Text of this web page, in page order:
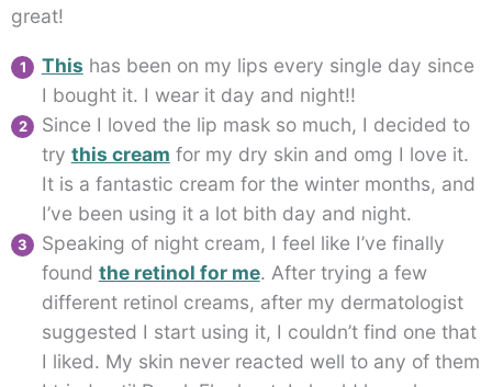
great!
This has been on my lips every single day since
I bought it. I wear it day and night!!
Since I loved the lip mask so much, I decided to
try this cream for my dry skin and omg I love it.
It is a fantastic cream for the winter months, and
I’ve been using it a lot bith day and night.
Speaking of night cream, I feel like I’ve finally
found the retinol for me. After trying a few
different retinol creams, after my dermatologist
suggested I start using it, I couldn’t find one that
I liked. My skin never reacted well to any of them